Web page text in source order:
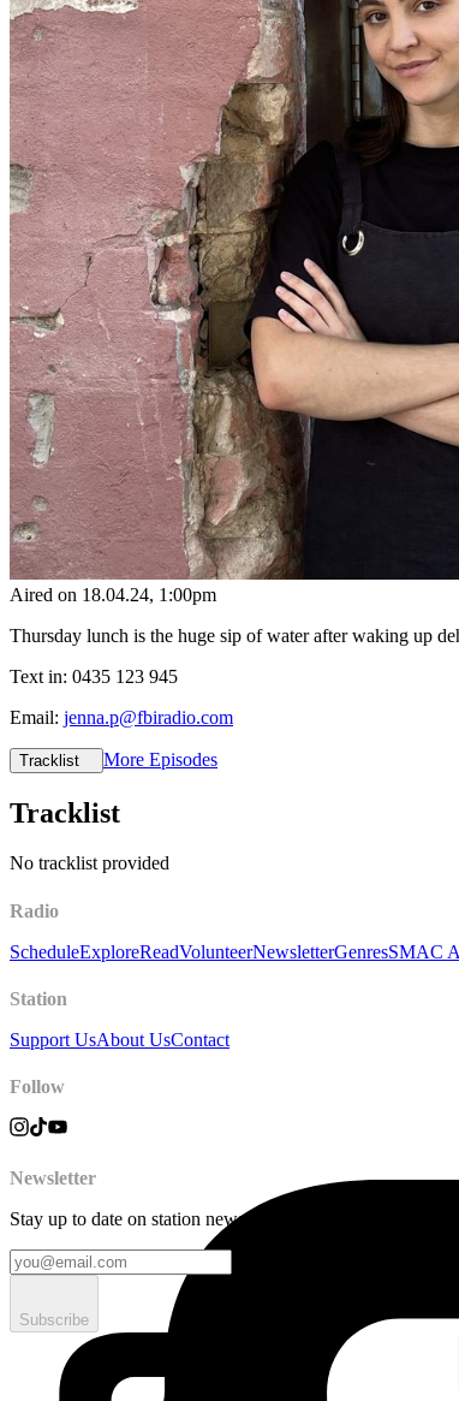
Aired on 18.04.24, 1:00pm
Thursday lunch is the huge sip of water after waking up
Text in: 0435 123 945
Email: jenna.p@fbiradio.com
Tracklist More Episodes
Tracklist
No tracklist provided
Radio
ScheduleExploreReadVolunteerNewsletterGenresSMAC
Station
Support UsAbout UsContact
Follow
Newsletter
Stay up to date on station news, creative opportunities,
Subscribe